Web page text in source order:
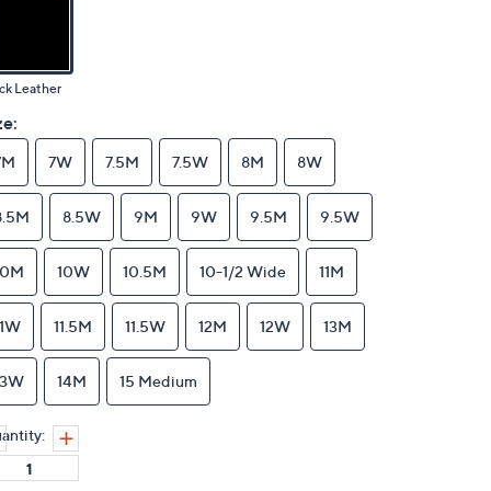
Leather
7W 7.5M 7.5W 8M 8W
8.5W 9M 9W 9.5M 9.5W
10W 10.5M 10-1/2 Wide 11M
11.5M 11.5W 12M 12W 13M
14M 15 Medium